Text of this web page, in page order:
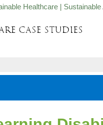
Healthcare |